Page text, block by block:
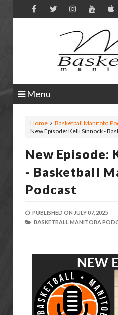
Menu
Home Basketball Manitoba
New Episode: Kelli Sinnock -
New Episode:
- Basketball
Podcast
PUBLISHED ON JULY 07, 2025
BASKETBALL MANITOBA